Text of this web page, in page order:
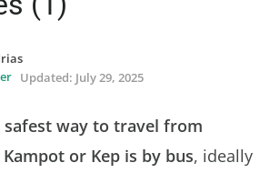
Updated: July 29, 2025
safest way to travel from
or Kep is by bus, ideally